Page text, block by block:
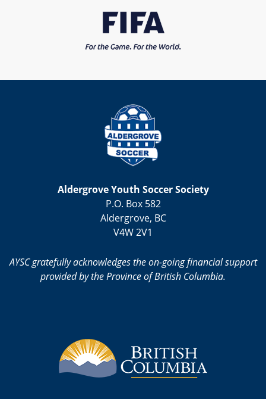
Aldergrove Youth Soccer Society
P.O. Box 582
Aldergrove, BC
V4W 2V1
AYSC gratefully acknowledges the on-going financial support
provided by the Province of British Columbia.